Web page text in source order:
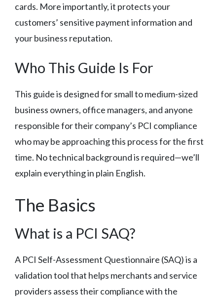
cards. More importantly, it protects your
customers’ sensitive payment information and
your business reputation.
Who This Guide Is For
This guide is designed for small to medium-sized
business owners, office managers, and anyone
responsible for their company’s PCI compliance
who may be approaching this process for the first
time. No technical background is required—we’ll
explain everything in plain English.
The Basics
What is a PCI SAQ?
A PCI Self-Assessment Questionnaire (SAQ) is a
validation tool that helps merchants and service
providers assess their compliance with the